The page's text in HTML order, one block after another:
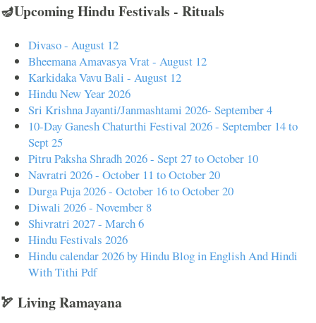
🪔Upcoming Hindu Festivals - Rituals
Divaso - August 12
Bheemana Amavasya Vrat - August 12
Karkidaka Vavu Bali - August 12
Hindu New Year 2026
Sri Krishna Jayanti/Janmashtami 2026- September 4
10-Day Ganesh Chaturthi Festival 2026 - September 14 to
Sept 25
Pitru Paksha Shradh 2026 - Sept 27 to October 10
Navratri 2026 - October 11 to October 20
Durga Puja 2026 - October 16 to October 20
Diwali 2026 - November 8
Shivratri 2027 - March 6
Hindu Festivals 2026
Hindu calendar 2026 by Hindu Blog in English And Hindi
With Tithi Pdf
🏹 Living Ramayana